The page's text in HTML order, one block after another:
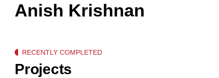
Anish Krishnan
RECENTLY COMPLETED
Projects